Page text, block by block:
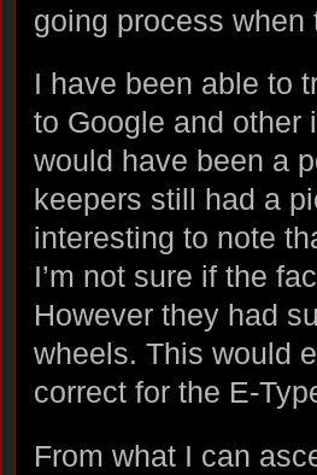
going process
I have been able to
to Google and other
would have been a
keepers still had a
interesting to note
I’m not sure if the
However they had
wheels. This would
correct for the E-
From what I can